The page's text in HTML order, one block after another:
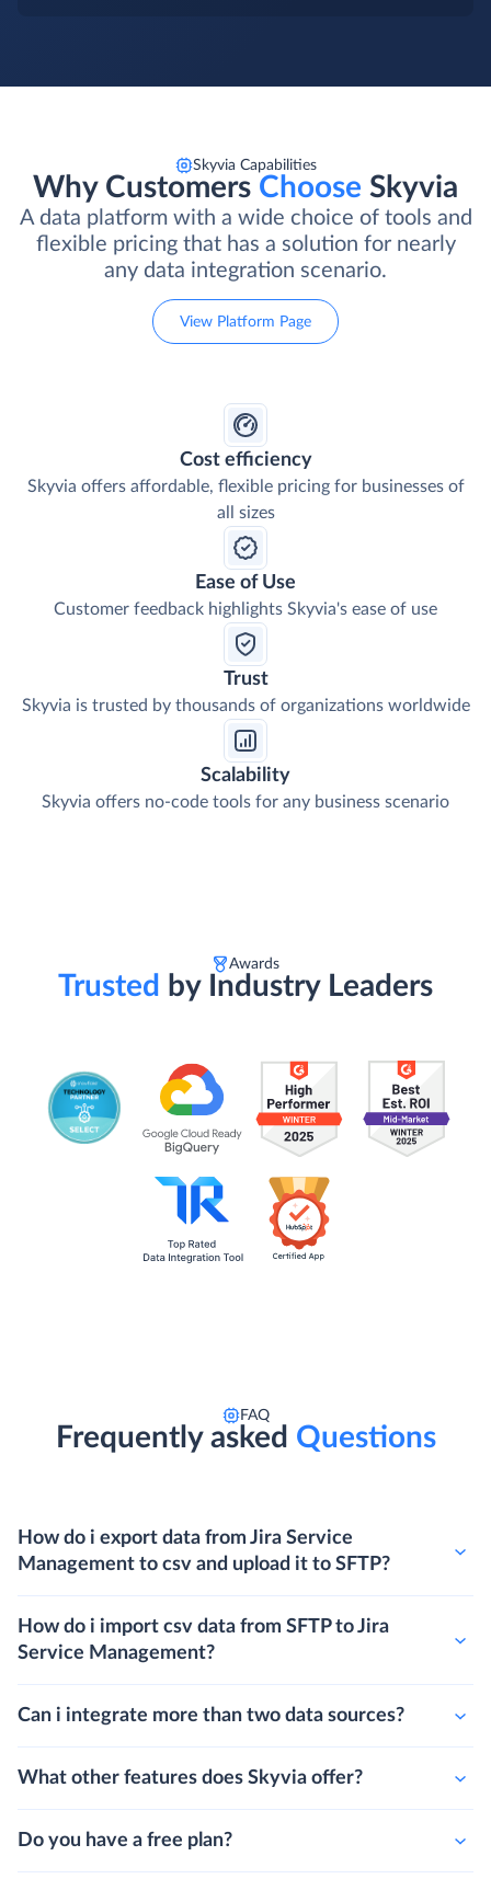
Skyvia Capabilities
Why Customers Choose Skyvia
A data platform with a wide choice of tools and
flexible pricing that has a solution for nearly
any data integration scenario.
View Platform Page
Cost efficiency
Skyvia offers affordable, flexible pricing for businesses of
all sizes
Ease of Use
Customer feedback highlights Skyvia's ease of use
Trust
Skyvia is trusted by thousands of organizations worldwide
Scalability
Skyvia offers no-code tools for any business scenario
Awards
Trusted by Industry Leaders
FAQ
Frequently asked Questions
How do i export data from Jira Service
Management to csv and upload it to SFTP?
How do i import csv data from SFTP to Jira
Service Management?
Can i integrate more than two data sources?
What other features does Skyvia offer?
Do you have a free plan?